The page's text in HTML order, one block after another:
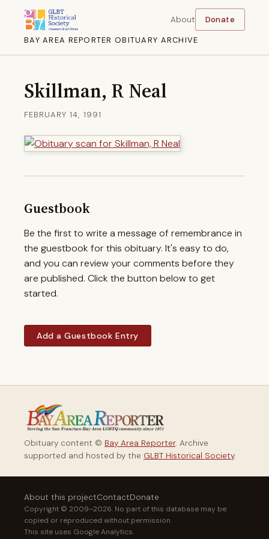
BAY AREA REPORTER OBITUARY ARCHIVE
About Donate
Skillman, R Neal
FEBRUARY 14, 1991
Guestbook
Be the first to write a message of remembrance in
the guestbook for this obituary. It's easy to do,
and you can review your comments before they
are published. Click the button below to get
started.
Add a Guestbook Entry
Obituary content © Bay Area Reporter. Archive
supported and hosted by the GLBT Historical Society.
About this projectContactDonate
Copyright © 2009–2026. No part of this database may be
copied or reproduced without permission.
This site uses Google Analytics.